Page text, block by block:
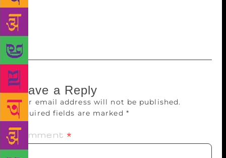
proud, very proud indeed, that when Mrs Gandhi
became the dictator, I and my comrades behaved like
MEN.”
Leave a Reply
Your email address will not be published.
Required fields are marked *
Comment *